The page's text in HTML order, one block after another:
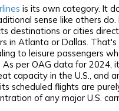
is its own category. It
sense like others
destinations or cities
in Atlanta or Dallas.
to leisure passengers
As per OAG data for 2024,
capacity in the U.S., and
scheduled flights are
of any major U.S.